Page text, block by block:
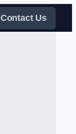
Contact Us